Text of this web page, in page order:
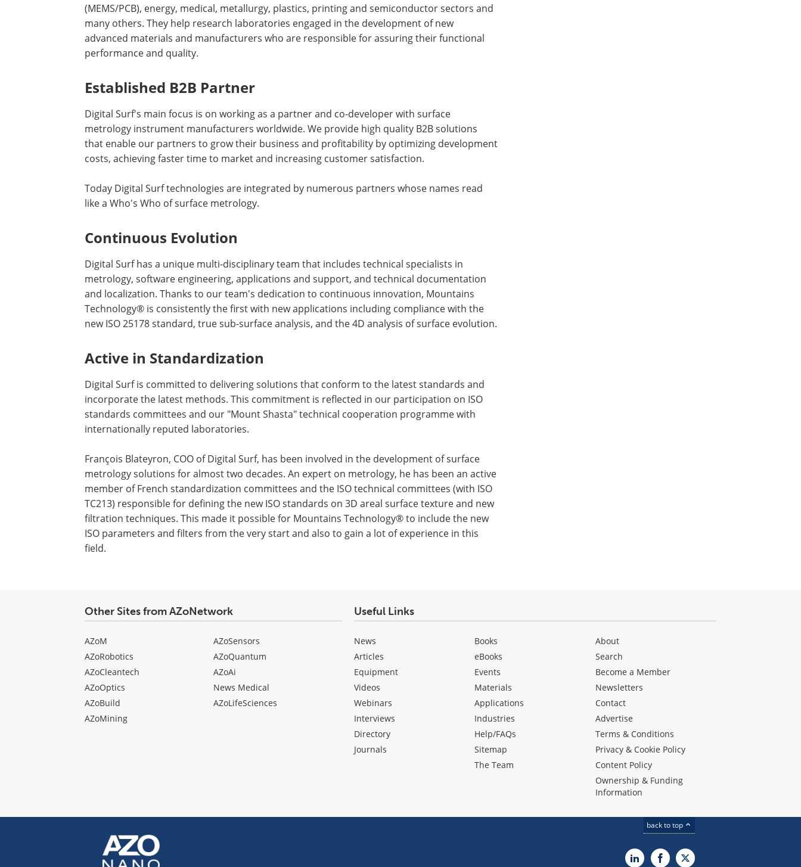
(MEMS/PCB), energy, medical, metallurgy, plastics, printing and semiconductor sectors and
many others. They help research laboratories engaged in the development of new
advanced materials and manufacturers who are responsible for assuring their functional
performance and quality.
Established B2B Partner
Digital Surf's main focus is on working as a partner and co-developer with surface
metrology instrument manufacturers worldwide. We provide high quality B2B solutions
that enable our partners to grow their business and profitability by optimizing development
costs, achieving faster time to market and increasing customer satisfaction.
Today Digital Surf technologies are integrated by numerous partners whose names read
like a Who's Who of surface metrology.
Continuous Evolution
Digital Surf has a unique multi-disciplinary team that includes technical specialists in
metrology, software engineering, applications and support, and technical documentation
and localization. Thanks to our team's dedication to continuous innovation, Mountains
Technology® is consistently the first with new applications including compliance with the
new ISO 25178 standard, true sub-surface analysis, and the 4D analysis of surface evolution.
Active in Standardization
Digital Surf is committed to delivering solutions that conform to the latest standards and
incorporate the latest methods. This commitment is reflected in our participation on ISO
standards committees and our "Mount Shasta" technical cooperation programme with
internationally reputed laboratories.
François Blateyron, COO of Digital Surf, has been involved in the development of surface
metrology solutions for almost two decades. An expert on metrology, he has been an active
member of French standardization committees and the ISO technical committees (with ISO
TC213) responsible for defining the new ISO standards on 3D areal surface texture and new
filtration techniques. This made it possible for Mountains Technology® to include the new
ISO parameters and filters from the very start and also to gain a lot of experience in this
field.
Other Sites from AZoNetwork
AZoM
AZoRobotics
AZoCleantech
AZoOptics
AZoBuild
AZoMining
AZoSensors
AZoQuantum
AZoAi
News Medical
AZoLifeSciences
Useful Links
News
Articles
Equipment
Videos
Webinars
Interviews
Directory
Journals
Books
eBooks
Events
Materials
Applications
Industries
Help/FAQs
Sitemap
The Team
About
Search
Become a Member
Newsletters
Contact
Advertise
Terms & Conditions
Privacy & Cookie Policy
Content Policy
Ownership & Funding
Information
back to top
LinkedInFacebook
X